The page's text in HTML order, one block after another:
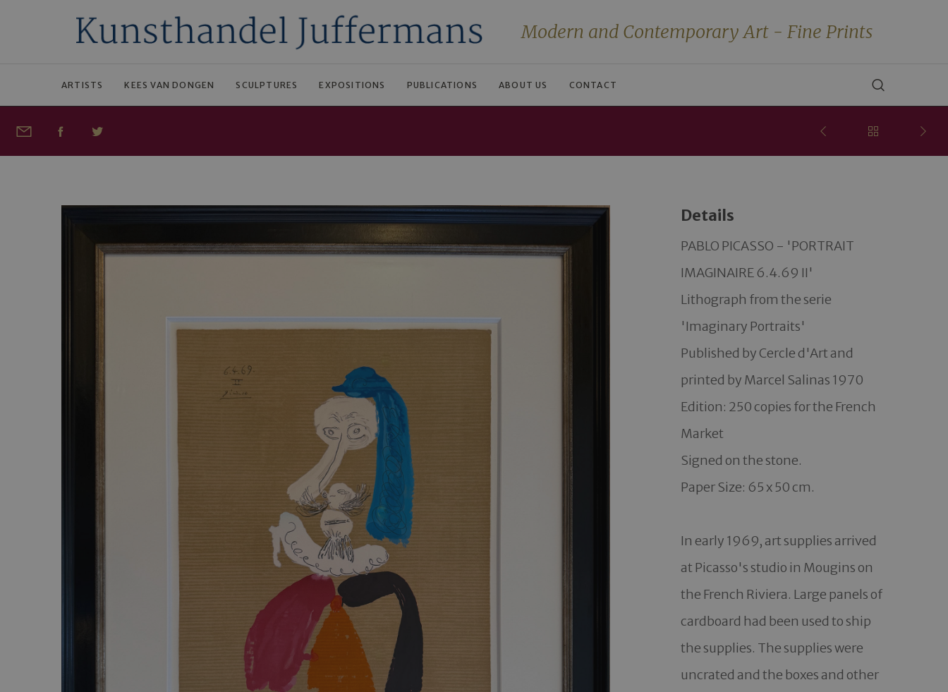
Modern and Contemporary Art - Fine Prints
ARTISTS KEES VAN DONGEN SCULPTURES EXPOSITIONS PUBLICATIONS ABOUT US CONTACT
Details
PABLO PICASSO - 'PORTRAIT
IMAGINAIRE 6.4.69 II'
Lithograph from the serie
'Imaginary Portraits'
Published by Cercle d'Art and
printed by Marcel Salinas 1970
Edition: 250 copies for the French
Market
Signed on the stone.
Paper Size: 65 x 50 cm.
In early 1969, art supplies arrived
at Picasso's studio in Mougins on
the French Riviera. Large panels of
cardboard had been used to ship
the supplies. The supplies were
uncrated and the boxes and other